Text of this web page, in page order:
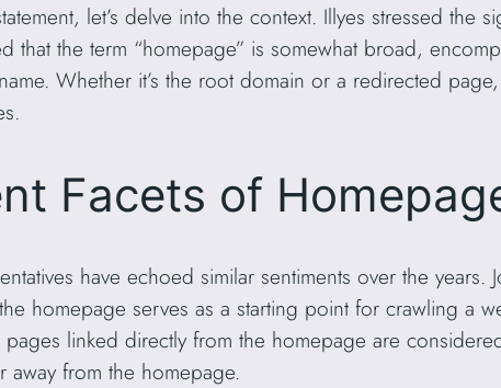
let’s delve into the context. Illyes stressed
that the term “homepage” is somewhat broad,
Whether it’s the root domain or a redirected
Facets of
have echoed similar sentiments over the
homepage serves as a starting point for crawling a
pages linked directly from the homepage are
away from the homepage.